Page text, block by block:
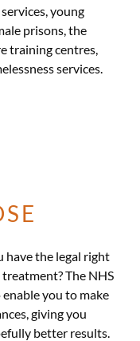
young
prisons, the
training centres,
services.
have the legal right
The NHS
you to make
giving you
better results.